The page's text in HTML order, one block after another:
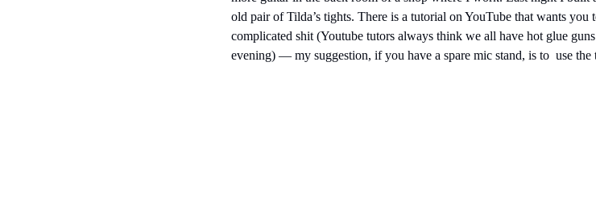
old pair of Tilda’s tights. There is a tutorial on YouTube that wants
complicated shit (Youtube tutors always think we all have hot glue
evening) — my suggestion, if you have a spare mic stand, is to  use the